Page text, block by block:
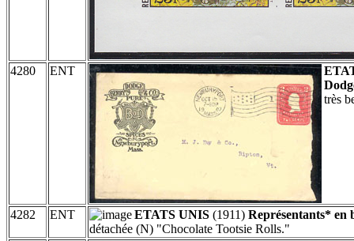
4280 ENT
très
4282 ENT ETATS UNIS (1911) Représentants* en
détachée (N) "Chocolate Tootsie Rolls."